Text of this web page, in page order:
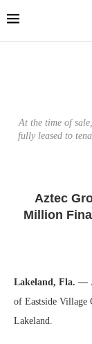
At the time of
fully leased to
Aztec
Million
Lakeland, Fla. —
of Eastside Village
Lakeland.